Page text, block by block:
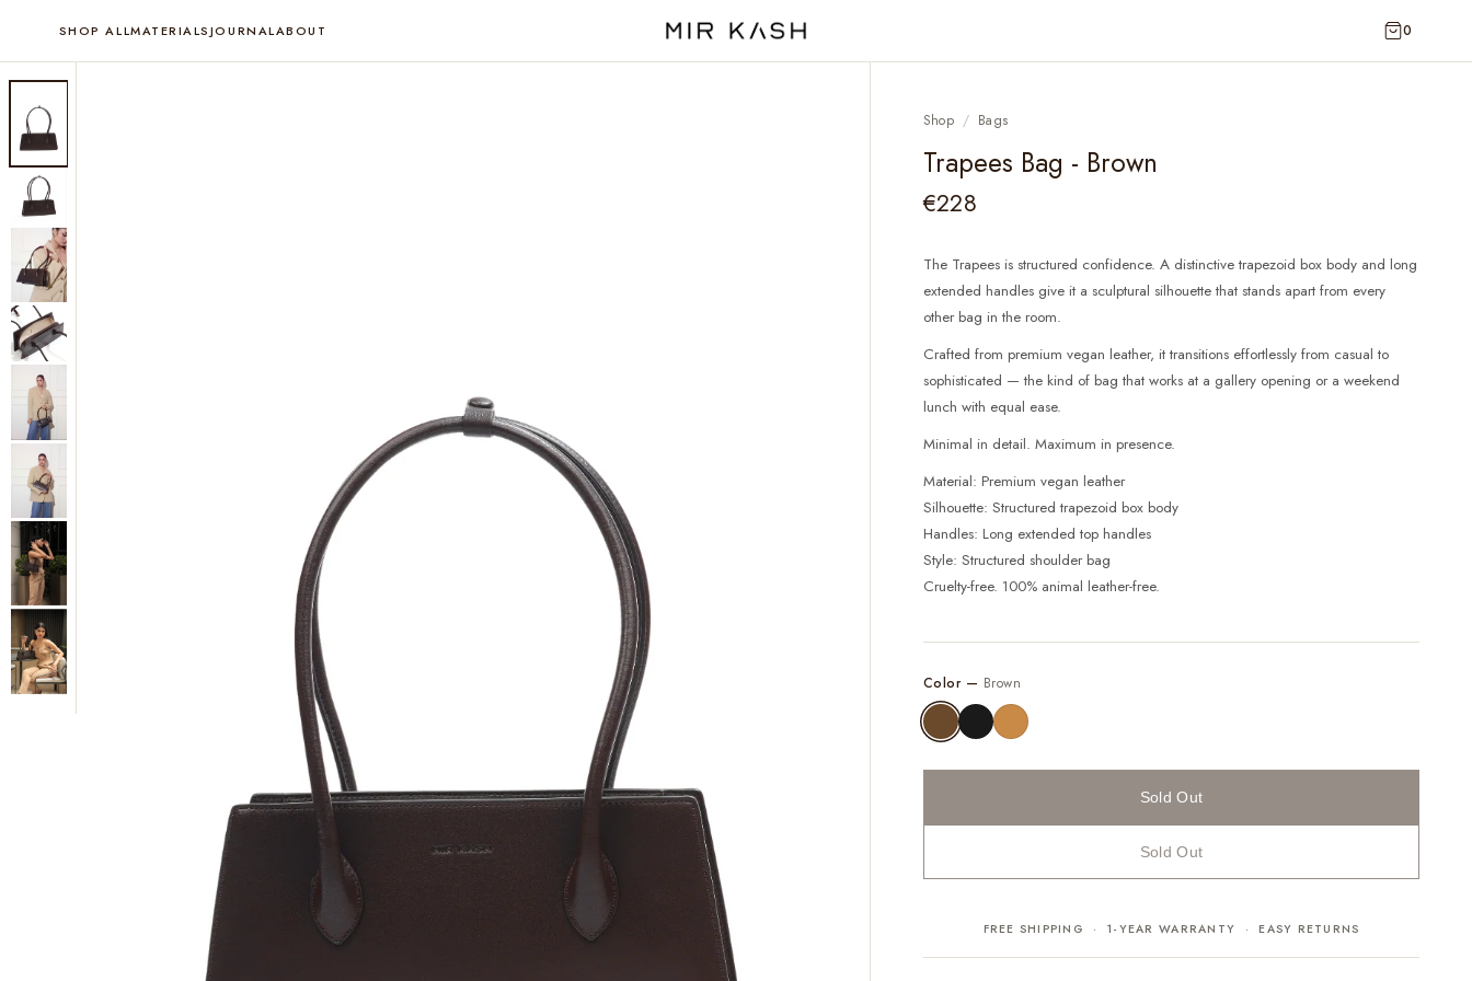
SHOP ALLMATERIALSJOURNALABOUT 0
Shop / Bags
Trapees Bag - Brown
€228
The Trapees is structured confidence. A distinctive trapezoid box body and long
extended handles give it a sculptural silhouette that stands apart from every
other bag in the room.
Crafted from premium vegan leather, it transitions effortlessly from casual to
sophisticated — the kind of bag that works at a gallery opening or a weekend
lunch with equal ease.
Minimal in detail. Maximum in presence.
Material: Premium vegan leather
Silhouette: Structured trapezoid box body
Handles: Long extended top handles
Style: Structured shoulder bag
Cruelty-free. 100% animal leather-free.
Color — Brown
Sold Out
Sold Out
FREE SHIPPING · 1-YEAR WARRANTY · EASY RETURNS